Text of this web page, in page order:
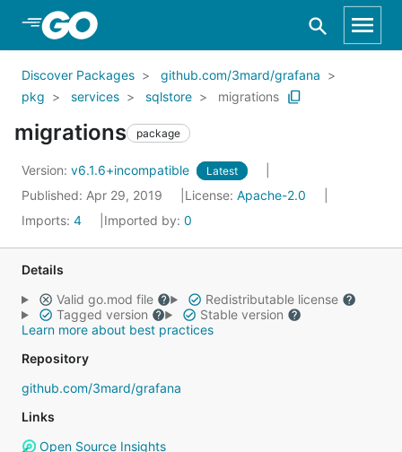
Skip to Main Content
Discover Packages
github.com/3mard/grafana
pkg
services sqlstore migrations
migrations package
Version: v6.1.6+incompatible Latest
Published: Apr 29, 2019 License: Apache-2.0
Imports: 4 Imported by: 0
Details
Valid go.mod file
Redistributable license
Tagged version
Stable version
Learn more about best practices
Repository
github.com/3mard/grafana
Links
Open Source Insights